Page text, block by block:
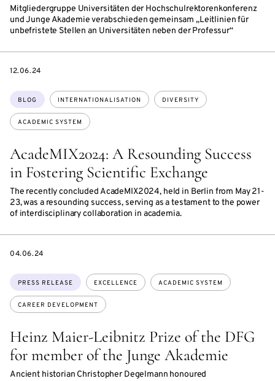
Mitgliedergruppe Universitäten der Hochschulrektorenkonferenz
und Junge Akademie verabschieden gemeinsam „Leitlinien für
unbefristete Stellen an Universitäten neben der Professur“
AcadeMIX2024: A Resounding Success
in Fostering Scientific Exchange
The recently concluded AcadeMIX2024, held in Berlin from May 21-
23, was a resounding success, serving as a testament to the power
of interdisciplinary collaboration in academia.
Topics:
BLOG INTERNATIONALISATION DIVERSITY
ACADEMIC SYSTEM
DATE
12.06.24
Heinz Maier-Leibnitz Prize of the DFG
for member of the Junge Akademie
Ancient historian Christopher Degelmann honoured
Topics:
PRESS RELEASE EXCELLENCE ACADEMIC SYSTEM
CAREER DEVELOPMENT
DATE
04.06.24